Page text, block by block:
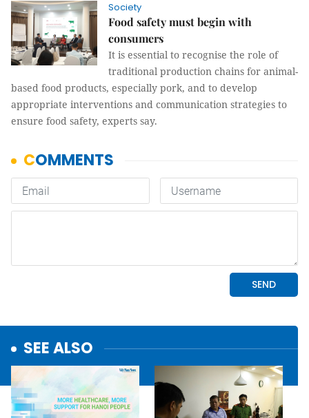
Society
Food safety must begin with
consumers
It is essential to recognise the role of
traditional production chains for animal-
based food products, especially pork, and to develop
appropriate interventions and communication strategies to
ensure food safety, experts say.
SEE ALSO